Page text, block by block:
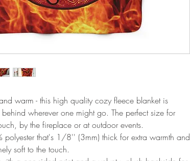
warm - this high quality cozy fleece blanket is
wherever one might go. The perfect size for
by the fireplace or at outdoor events.
that's 1/8'' (3mm) thick for extra warmth and
soft to the touch.